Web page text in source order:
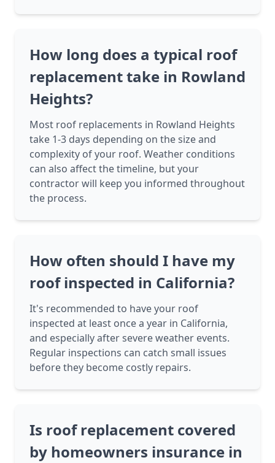
How long does a typical roof
replacement take in Rowland
Heights?
Most roof replacements in Rowland Heights
take 1-3 days depending on the size and
complexity of your roof. Weather conditions
can also affect the timeline, but your
contractor will keep you informed throughout
the process.
How often should I have my
roof inspected in California?
It's recommended to have your roof
inspected at least once a year in California,
and especially after severe weather events.
Regular inspections can catch small issues
before they become costly repairs.
Is roof replacement covered
by homeowners insurance in